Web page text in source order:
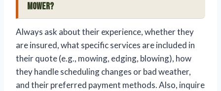
mower?
Always ask about their experience, whether they
are insured, what specific services are included in
their quote (e.g., mowing, edging, blowing), how
they handle scheduling changes or bad weather,
and their preferred payment methods. Also, inquire